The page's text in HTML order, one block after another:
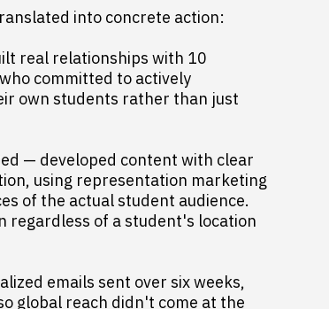
into concrete action:
real relationships with 10
committed to actively
own students rather than just
— developed content with clear
using representation marketing
of the actual student audience.
regardless of a student's location
emails sent over six weeks,
global reach didn't come at the